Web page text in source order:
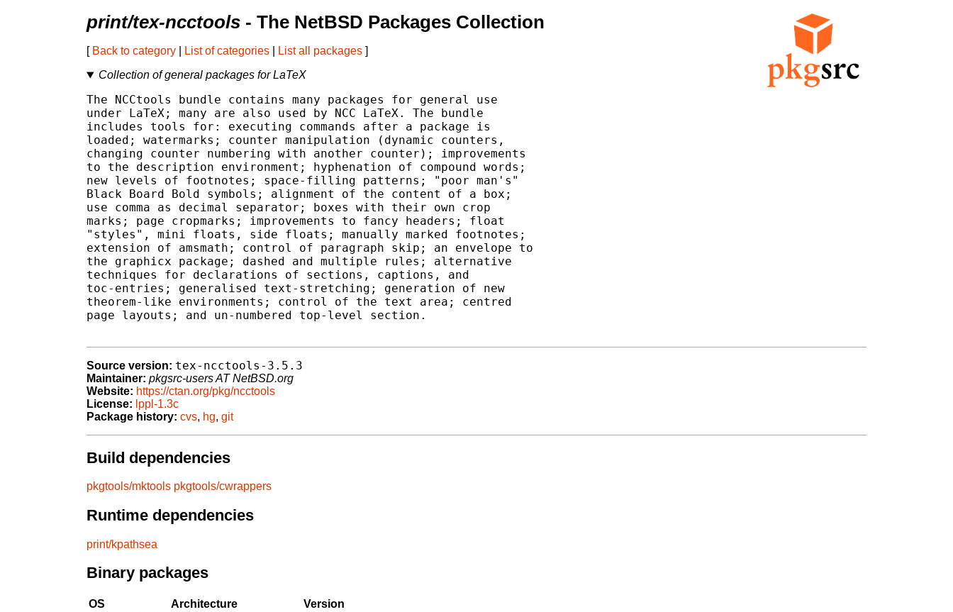
print/tex-ncctools - The NetBSD Packages Collection
[ Back to category List of categories List all packages ]
Collection of general packages for LaTeX
The NCCtools bundle contains many packages for general use
under LaTeX; many are also used by NCC LaTeX. The bundle
includes tools for: executing commands after a package is
loaded; watermarks; counter manipulation (dynamic counters,
changing counter numbering with another counter); improvements
to the description environment; hyphenation of compound words;
new levels of footnotes; space-filling patterns; "poor man's"
Black Board Bold symbols; alignment of the content of a box;
use comma as decimal separator; boxes with their own crop
marks; page cropmarks; improvements to fancy headers; float
"styles", mini floats, side floats; manually marked footnotes;
extension of amsmath; control of paragraph skip; an envelope to
the graphicx package; dashed and multiple rules; alternative
techniques for declarations of sections, captions, and
toc-entries; generalised text-stretching; generation of new
theorem-like environments; control of the text area; centred
page layouts; and un-numbered top-level section.
Source version: tex-ncctools-3.5.3
Maintainer: pkgsrc-users AT NetBSD.org
Website: https://ctan.org/pkg/ncctools
License: lppl-1.3c
Package history: cvs, hg, git
Build dependencies
pkgtools/mktools pkgtools/cwrappers
Runtime dependencies
print/kpathsea
Binary packages
OS Architecture
Version